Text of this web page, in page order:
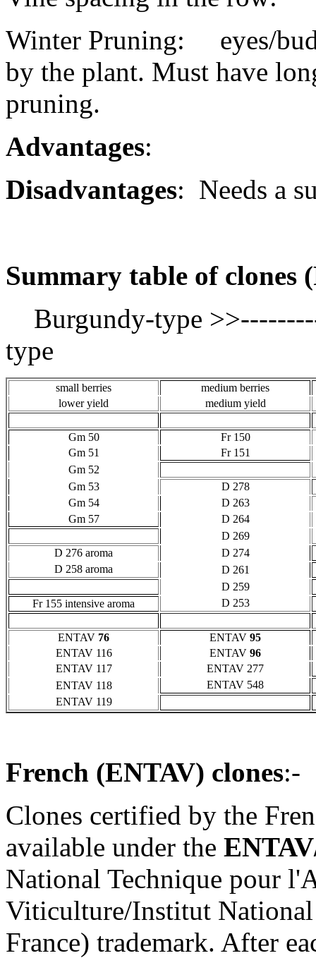
Winter Pruning: eyes/
by the plant. Must have
pruning.
Advantages:
Disadvantages: Needs a
Summary table of clones
Burgundy-type
type
small berries
medium berries
lower yield
medium yield
Gm 50
Fr 150
Gm 51
Fr 151
Gm 52
Gm 53
D 278
Gm 54
D 263
Gm 57
D 264
D 269
D 276 aroma
D 274
D 258 aroma
D 261
D 259
Fr 155 intensive aroma
D 253
ENTAV 76 ENTAV 95
ENTAV 116
ENTAV 96
ENTAV 117
ENTAV 277
ENTAV 118
ENTAV 548
ENTAV 119
French (ENTAV) clones:-
Clones certified by the
available under the
National Technique pour
Viticulture/Institut National
France) trademark. After